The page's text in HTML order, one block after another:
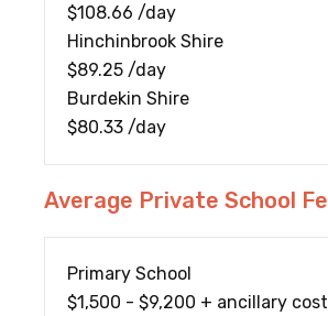
$108.66 /day
Hinchinbrook Shire
$89.25 /day
Burdekin Shire
$80.33 /day
Average Private School
Primary School
$1,500 - $9,200 + ancillary